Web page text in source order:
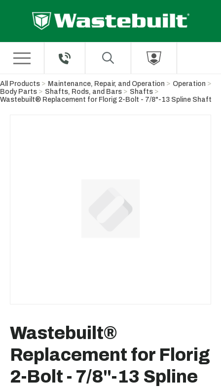
All Products Maintenance, Repair, and Operation
Operation
Body Parts
Shafts, Rods, and Bars
Shafts
Wastebuilt® Replacement for Florig 2-Bolt - 7/8"-13 Spline Shaft
Wastebuilt®
Replacement for Florig
2-Bolt - 7/8"-13 Spline